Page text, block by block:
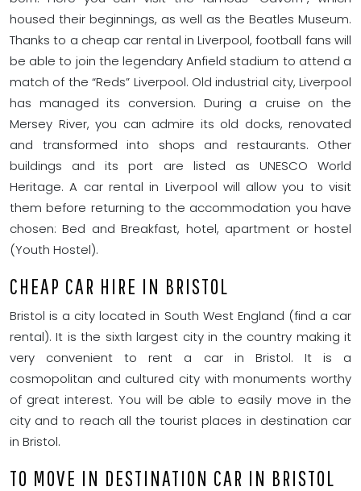
housed their beginnings, as well as the Beatles Museum.
Thanks to a cheap car rental in Liverpool, football fans will
be able to join the legendary Anfield stadium to attend a
match of the “Reds” Liverpool. Old industrial city, Liverpool
has managed its conversion. During a cruise on the
Mersey River, you can admire its old docks, renovated
and transformed into shops and restaurants. Other
buildings and its port are listed as UNESCO World
Heritage. A car rental in Liverpool will allow you to visit
them before returning to the accommodation you have
chosen: Bed and Breakfast, hotel, apartment or hostel
(Youth Hostel).
CHEAP CAR HIRE IN BRISTOL
Bristol is a city located in South West England (find a car
rental). It is the sixth largest city in the country making it
very convenient to rent a car in Bristol. It is a
cosmopolitan and cultured city with monuments worthy
of great interest. You will be able to easily move in the
city and to reach all the tourist places in destination car
in Bristol.
TO MOVE IN DESTINATION CAR IN BRISTOL